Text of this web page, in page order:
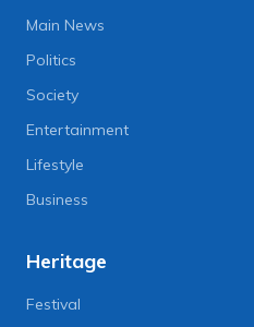
Main News
Politics
Society
Entertainment
Lifestyle
Business
Heritage
Festival